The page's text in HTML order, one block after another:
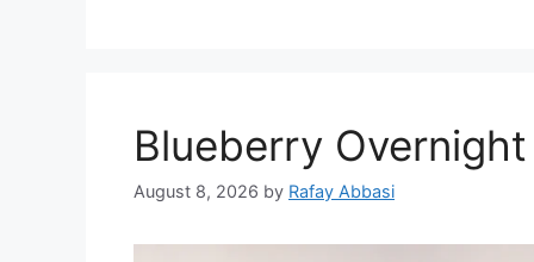
Blueberry
August 8, 2026 by Rafay Abbasi